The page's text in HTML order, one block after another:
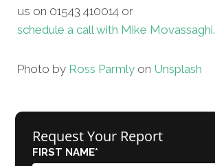
us on 01543 410014 or
schedule a call with Mike Movassaghi.
Photo by Ross Parmly on Unsplash
Request Your Report
FIRST NAME*